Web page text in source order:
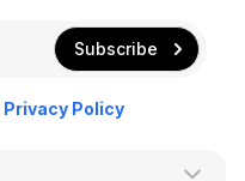
Subscribe
Privacy Policy